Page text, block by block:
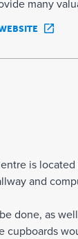
many
is
and
done, as
cupboards